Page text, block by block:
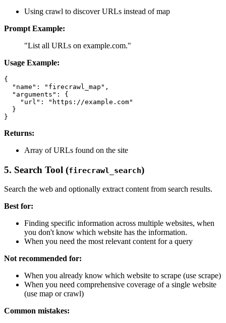
Using crawl to discover URLs instead of map
Prompt Example:
"List all URLs on example.com."
Usage Example:
{
  "name": "firecrawl_map",
  "arguments": {
    "url": "https://example.com"
  }
Returns:
Array of URLs found on the site
5. Search Tool (firecrawl_search)
Search the web and optionally extract content from search results.
Best for:
Finding specific information across multiple websites, when
you don't know which website has the information.
When you need the most relevant content for a query
Not recommended for:
When you already know which website to scrape (use scrape)
When you need comprehensive coverage of a single website
(use map or crawl)
Common mistakes: